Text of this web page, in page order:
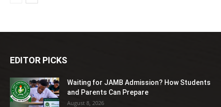
EDITOR PICKS
Waiting for JAMB Admission? How Students
and Parents Can Prepare
August 8, 2026